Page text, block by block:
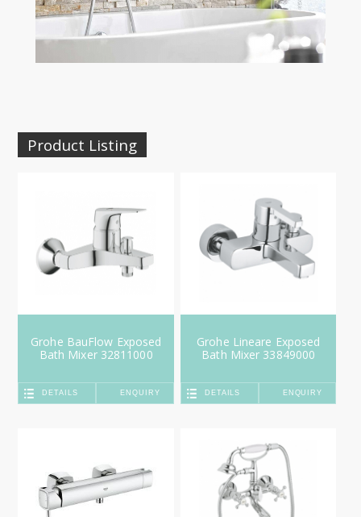
Product Listing
Grohe BauFlow Exposed
Bath Mixer 32811000
DETAILS ENQUIRY
Grohe Lineare Exposed
Bath Mixer 33849000
DETAILS ENQUIRY